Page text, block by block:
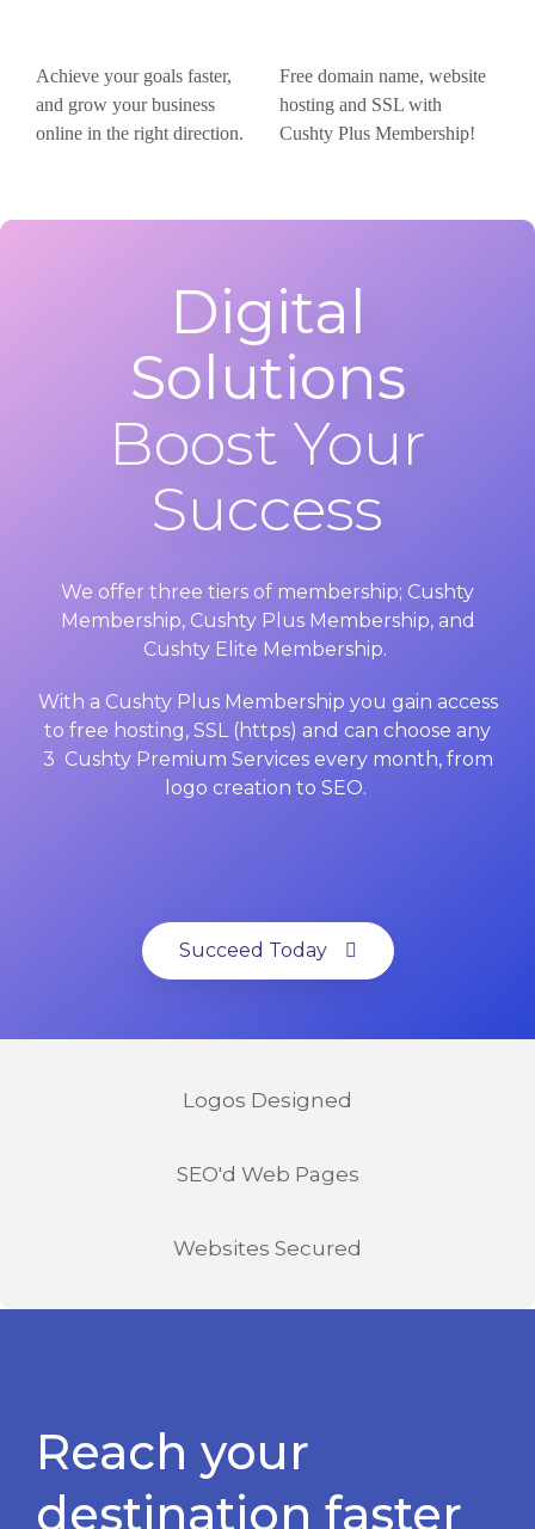
Achieve your goals faster,
and grow your business
online in the right direction.
Free domain name, website
hosting and SSL with
Cushty Plus Membership!
Digital
Solutions
Boost Your
Success
We offer three tiers of membership; Cushty
Membership, Cushty Plus Membership, and
Cushty Elite Membership.
With a Cushty Plus Membership you gain access
to free hosting, SSL (https) and can choose any
3 Cushty Premium Services every month, from
logo creation to SEO.
Succeed Today
Logos Designed
SEO'd Web Pages
Websites Secured
Reach your
destination faster